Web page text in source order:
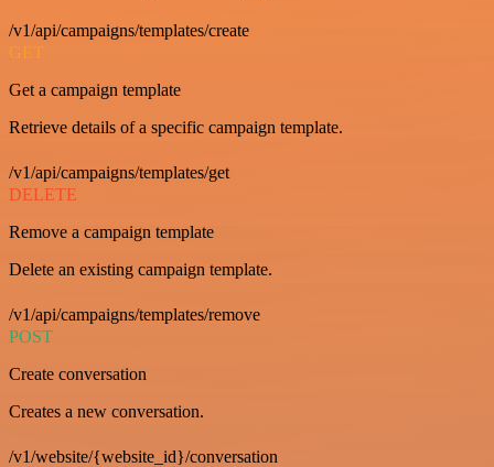
/v1/api/campaigns/templates/create
GET
Get a campaign template
Retrieve details of a specific campaign template.
/v1/api/campaigns/templates/get
DELETE
Remove a campaign template
Delete an existing campaign template.
/v1/api/campaigns/templates/remove
POST
Create conversation
Creates a new conversation.
/v1/website/{website_id}/conversation